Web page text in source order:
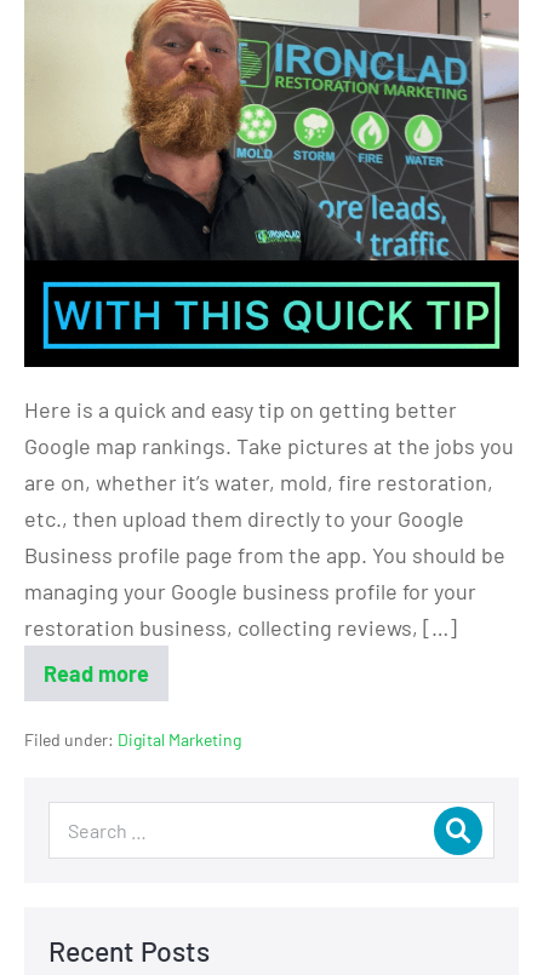
Here is a quick and easy tip on getting better
Google map rankings. Take pictures at the jobs you
are on, whether it’s water, mold, fire restoration,
etc., then upload them directly to your Google
Business profile page from the app. You should be
managing your Google business profile for your
restoration business, collecting reviews, […]
Read more
Filed under: Digital Marketing
Recent Posts